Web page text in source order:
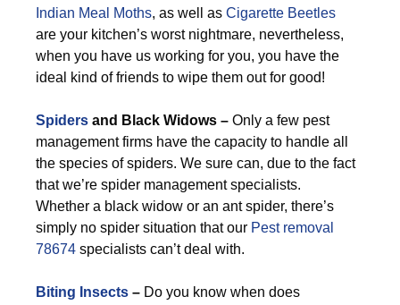
Indian Meal Moths, as well as Cigarette Beetles
are your kitchen’s worst nightmare, nevertheless,
when you have us working for you, you have the
ideal kind of friends to wipe them out for good!
Spiders and Black Widows – Only a few pest
management firms have the capacity to handle all
the species of spiders. We sure can, due to the fact
that we’re spider management specialists.
Whether a black widow or an ant spider, there’s
simply no spider situation that our Pest removal
78674 specialists can’t deal with.
Biting Insects – Do you know when does